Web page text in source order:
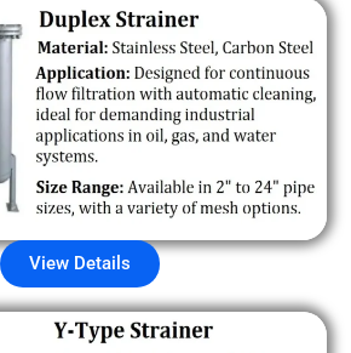
View Details